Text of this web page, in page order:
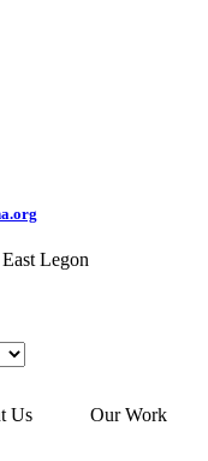
Legon
Us Our Work